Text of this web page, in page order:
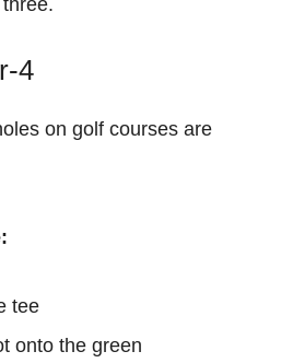
4
on golf courses are
tee
onto the green